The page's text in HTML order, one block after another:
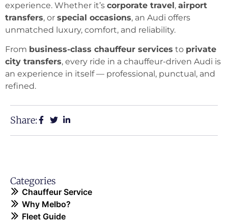
experience. Whether it’s corporate travel, airport
transfers, or special occasions, an Audi offers
unmatched luxury, comfort, and reliability.
From business-class chauffeur services to private
city transfers, every ride in a chauffeur-driven Audi is
an experience in itself — professional, punctual, and
refined.
Share:
Categories
Chauffeur Service
Why Melbo?
Fleet Guide